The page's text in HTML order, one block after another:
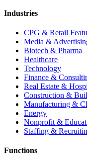
Industries
CPG & Retail
Media &
Biotech & Pharma
Healthcare
Technology
Finance &
Real Estate &
Construction &
Manufacturing &
Energy
Nonprofit &
Staffing &
Functions